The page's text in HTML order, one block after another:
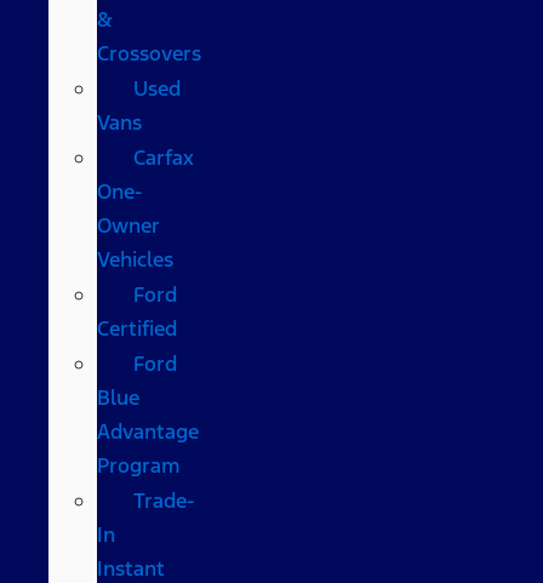
&
Crossovers
Used
Vans
Carfax
One-
Owner
Vehicles
Ford
Certified
Ford
Blue
Advantage
Program
Trade-
In
Instant